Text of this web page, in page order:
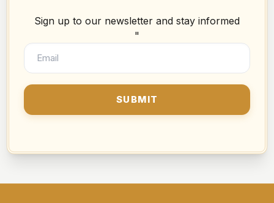
Sign up to our newsletter and stay informed
"